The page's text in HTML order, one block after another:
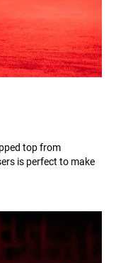
top from
is perfect to make